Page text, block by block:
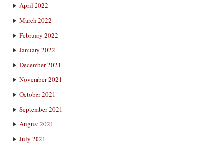
April 2022
March 2022
February 2022
January 2022
December 2021
November 2021
October 2021
September 2021
August 2021
July 2021